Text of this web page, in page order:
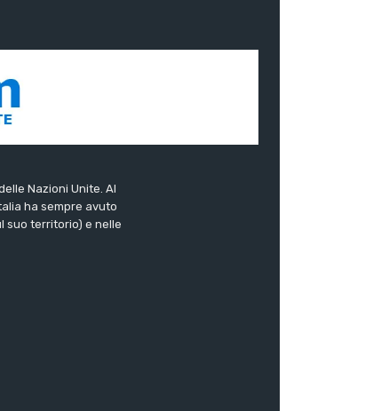
Nazioni Unite. Al
ha sempre avuto
suo territorio) e nelle